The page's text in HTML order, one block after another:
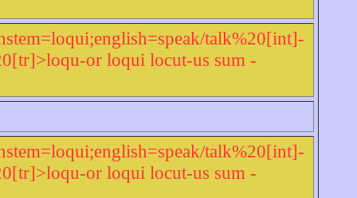
talk%20[int]-
or loqui locut-us sum -
talk%20[int]-
or loqui locut-us sum -